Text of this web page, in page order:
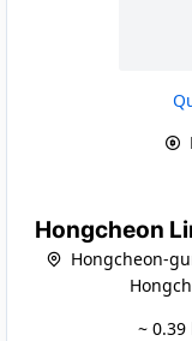
Hongcheon
Hongcheon-
~